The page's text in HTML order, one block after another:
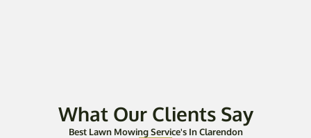
What Our Clients Say
Best Lawn Mowing Service's In Clarendon